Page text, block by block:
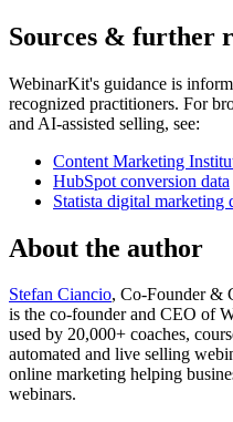
Sources & further
WebinarKit's guidance is
recognized practitioners. For
and AI-assisted selling, see:
Content Marketing
HubSpot conversion data
Statista digital marketing
About the author
Stefan Ciancio, Co-Founder &
is the co-founder and CEO of
used by 20,000+ coaches,
automated and live selling
online marketing helping
webinars.